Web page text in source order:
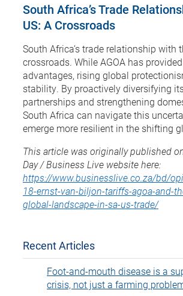
South Africa’s Trade
US: A Crossroads
South Africa’s trade relationship with
crossroads. While AGOA has
advantages, rising global
stability. By proactively diversifying
partnerships and strengthening
South Africa can navigate this
emerge more resilient in the shifting
This article was originally published
Day / Business Live website here:
https://www.businesslive.co.za/bd/
18-ernst-van-biljon-tariffs-agoa-and-
global-landscape-in-sa-us-trade/
Recent Articles
Foot-and-mouth disease is a
crisis, not just a farming